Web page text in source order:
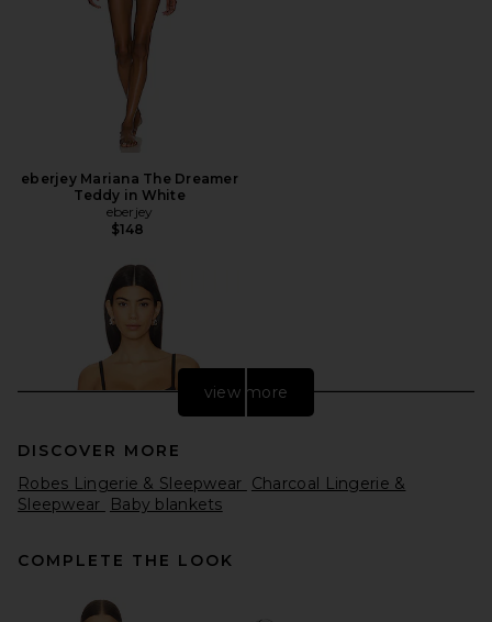
eberjey Mariana The Dreamer
Teddy in White
eberjey
$148
437 The Micro Bra in Creme &
view more
DISCOVER MORE
Robes Lingerie & Sleepwear Charcoal Lingerie &
Sleepwear
Baby blankets
COMPLETE THE LOOK